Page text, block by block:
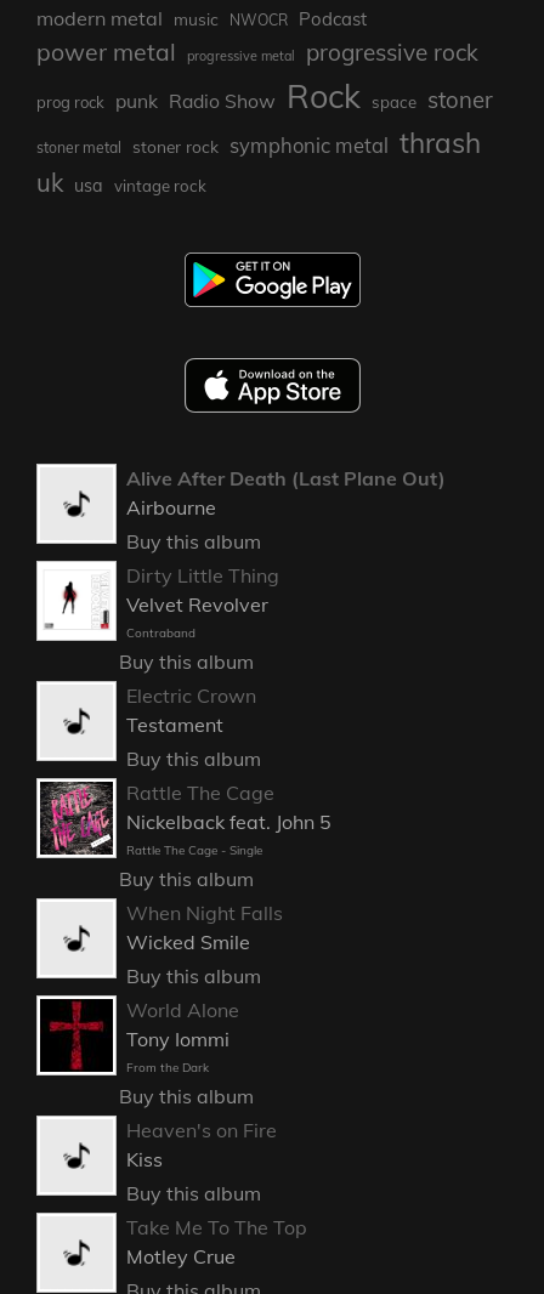
modern metal music NWOCR Podcast
power metal progressive metal progressive rock
prog rock punk Radio Show Rock space stoner
stoner metal stoner rock symphonic metal thrash
uk usa vintage rock
Alive After Death (Last Plane Out)
Airbourne
Buy this album
Dirty Little Thing
Velvet Revolver
Contraband
Buy this album
Electric Crown
Testament
Buy this album
Rattle The Cage
Nickelback feat. John 5
Rattle The Cage - Single
Buy this album
When Night Falls
Wicked Smile
Buy this album
World Alone
Tony Iommi
From the Dark
Buy this album
Heaven's on Fire
Kiss
Buy this album
Take Me To The Top
Motley Crue